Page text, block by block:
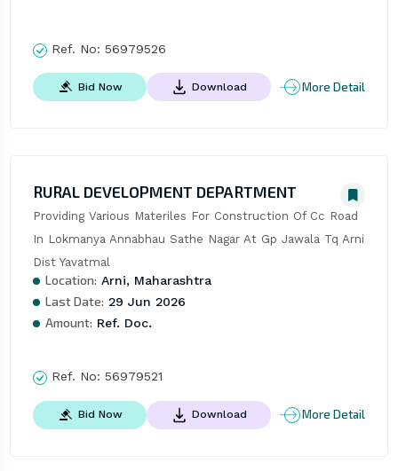
Ref. No: 56979526
Bid Now Download More Detail
RURAL DEVELOPMENT DEPARTMENT
Providing Various Materiles For Construction Of Cc Road
In Lokmanya Annabhau Sathe Nagar At Gp Jawala Tq Arni
Dist Yavatmal
Location: Arni, Maharashtra
Last Date: 29 Jun 2026
Amount: Ref. Doc.
Ref. No: 56979521
Bid Now Download More Detail